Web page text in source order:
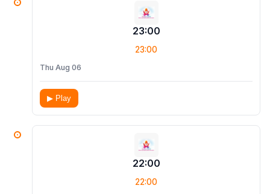
23:00
23:00
Thu Aug 06
▶ Play
22:00
22:00